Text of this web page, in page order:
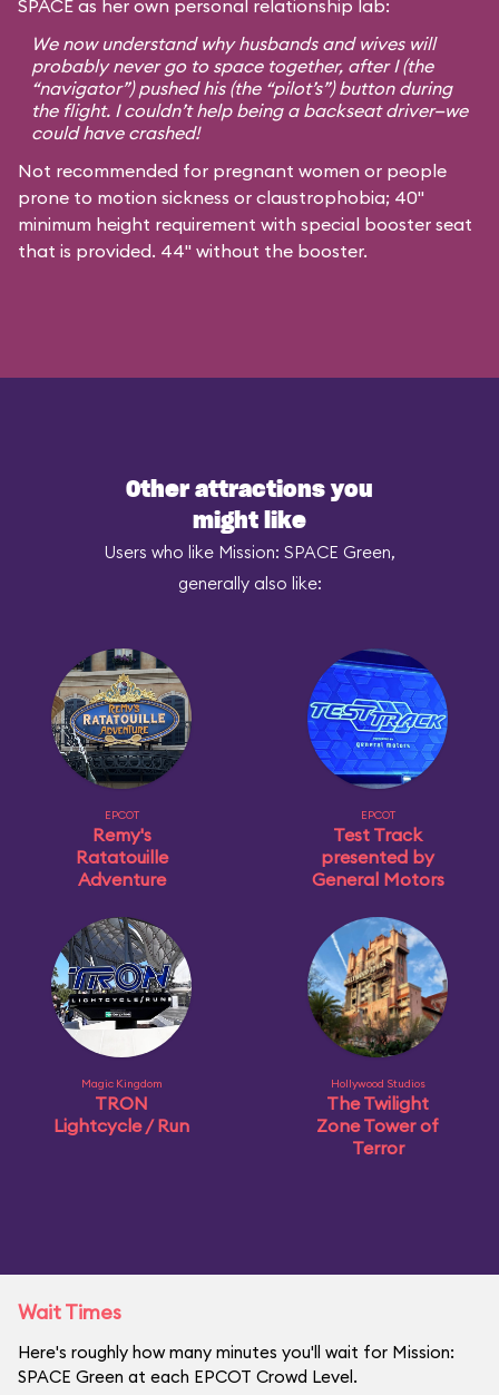
SPACE as her own personal relationship lab:
We now understand why husbands and wives will
probably never go to space together, after I (the
“navigator”) pushed his (the “pilot’s”) button during
the flight. I couldn’t help being a backseat driver—we
could have crashed!
Not recommended for pregnant women or people
prone to motion sickness or claustrophobia; 40"
minimum height requirement with special booster seat
that is provided. 44" without the booster.
Other attractions you
might like
Users who like Mission: SPACE Green,
generally also like:
EPCOT
Remy's
Ratatouille
Adventure
EPCOT
Test Track
presented by
General Motors
Magic Kingdom
TRON
Lightcycle / Run
Hollywood Studios
The Twilight
Zone Tower of
Terror
Wait Times
Here's roughly how many minutes you'll wait for Mission:
SPACE Green at each EPCOT Crowd Level.